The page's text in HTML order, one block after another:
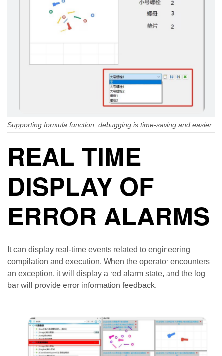
Supporting formula function, debugging is time-saving and easier
REAL TIME
DISPLAY OF
ERROR ALARMS
It can display real-time events related to engineering
compilation and execution. When the operator encounters
an exception, it will display a red alarm state, and the log
bar will provide error information feedback.